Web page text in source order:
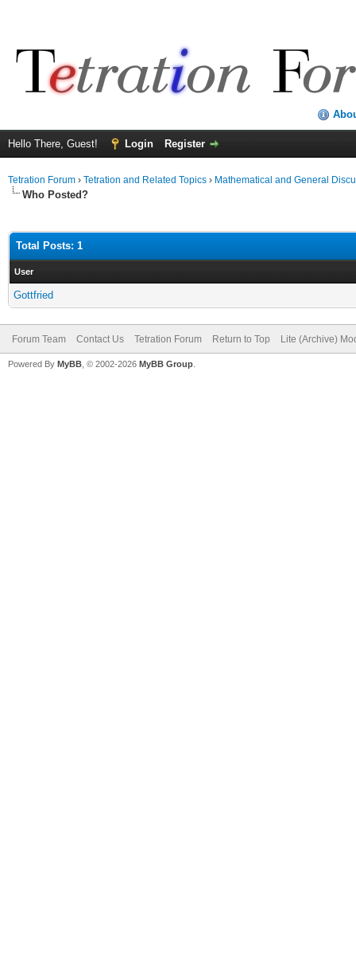
Hello There, Guest! Login Register
Tetration Forum › Tetration and Related Topics › Mathematical and General
Who Posted?
Total Posts: 1
User
Gottfried
Forum Team Contact Us Tetration Forum Return to Top Lite (Archive)
Powered By MyBB , © 2002-2026 MyBB Group